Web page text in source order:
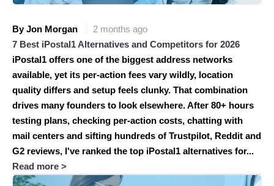
By Jon Morgan
2 months ago
7 Best iPostal1 Alternatives and Competitors for 2026
iPostal1 offers one of the biggest address networks
available, yet its per-action fees vary wildly, location
quality differs and setup feels clunky. That combination
drives many founders to look elsewhere. After 80+ hours
testing plans, checking per-action costs, chatting with
mail centers and sifting hundreds of Trustpilot, Reddit and
G2 reviews, I've ranked the top iPostal1 alternatives for...
Read more >